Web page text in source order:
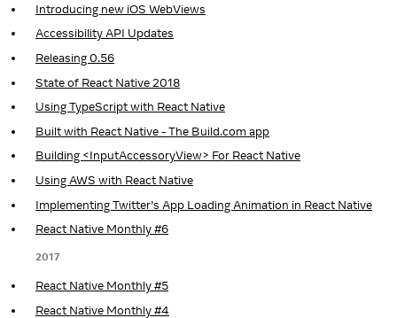
Introducing new iOS WebViews
Accessibility API Updates
Releasing 0.56
State of React Native 2018
Using TypeScript with React Native
Built with React Native - The Build.com app
Building <InputAccessoryView> For React Native
Using AWS with React Native
Implementing Twitter’s App Loading Animation in React Native
React Native Monthly #6
2017
React Native Monthly #5
React Native Monthly #4